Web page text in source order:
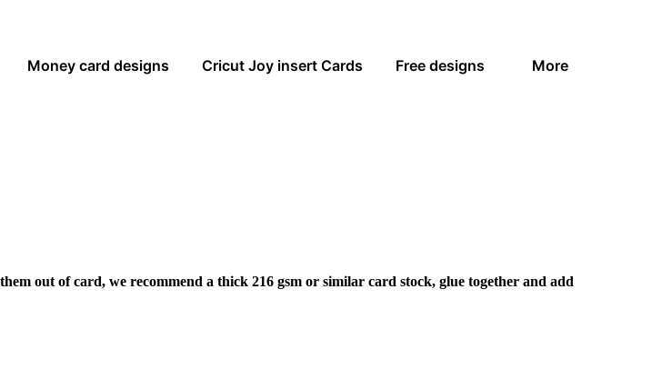
Money card designs Cricut Joy insert Cards Free designs More
out of card, we recommend a thick 216 gsm or similar card stock, glue together and add